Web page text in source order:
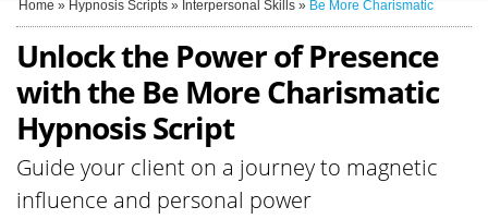
Home » Hypnosis Scripts » Interpersonal Skills » Be More Charismatic
Unlock the Power of Presence
with the Be More Charismatic
Hypnosis Script
Guide your client on a journey to magnetic
influence and personal power